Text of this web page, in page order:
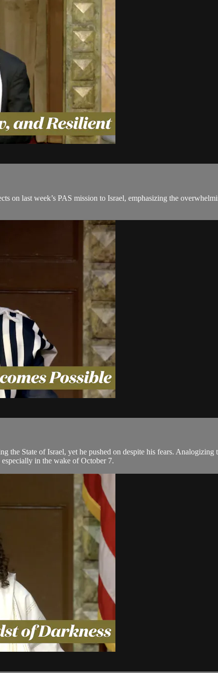
on last week’s PAS mission to Israel, emphasizing the
State of Israel, yet he pushed on despite his fears.
in the wake of October 7.